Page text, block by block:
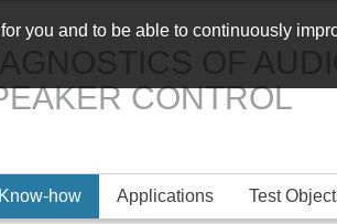
you and to be able to continuously
CONTROL
Know-how Applications Test